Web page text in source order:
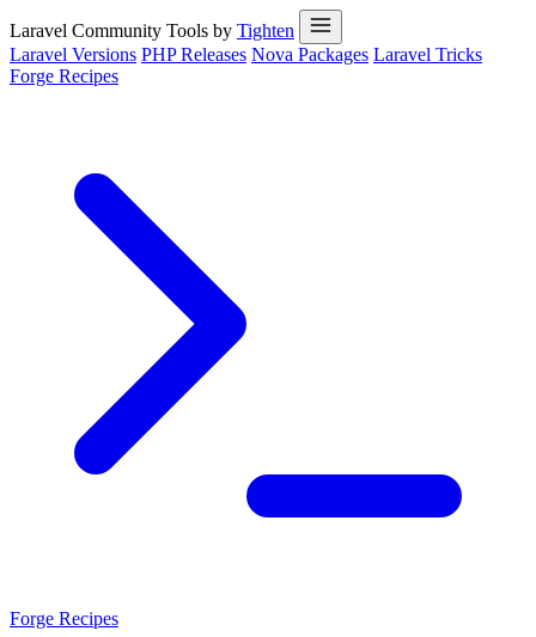
Laravel Community Tools by Tighten
Laravel Versions PHP Releases Nova Packages Laravel Tricks
Forge Recipes
Forge Recipes